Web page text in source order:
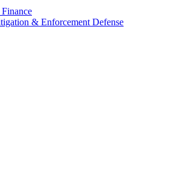
& Enforcement Defense